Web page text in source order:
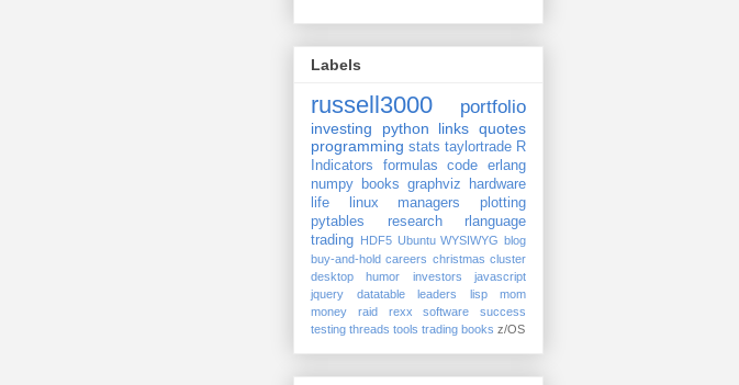
Labels
russell3000 portfolio
investing python links quotes
programming stats taylortrade R
Indicators
formulas code
erlang
numpy
books graphviz
hardware
life
linux managers
plotting
pytables
research
rlanguage
trading HDF5 Ubuntu WYSIWYG blog
buy-and-hold careers christmas cluster
desktop
humor investors
javascript
jquery datatable
leaders lisp
mom
money
raid rexx software
success
testing threads tools trading books z/OS